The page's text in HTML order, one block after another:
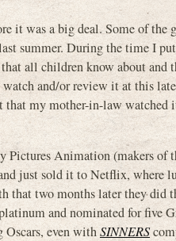
it was a big deal. Some of the
summer. During the time I
all children know about and
and/or review it at this
my mother-in-law watched
Pictures Animation (makers of
just sold it to Netflix, where
that two months later they did
and nominated for five
Oscars, even withSINNERS